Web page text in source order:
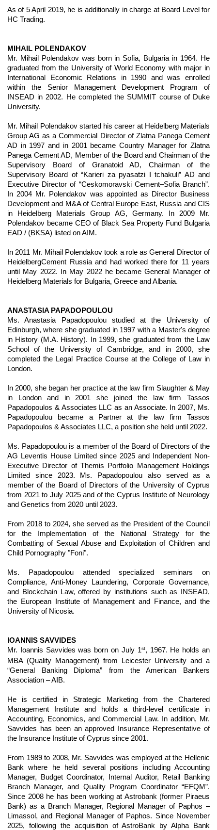
As of 5 April 2019, he is additionally in charge at Board Level for
HC Trading.
MIHAIL POLENDAKOV
Mr. Mihail Polendakov was born in Sofia, Bulgaria in 1964. He
graduated from the University of World Economy with major in
International Economic Relations in 1990 and was enrolled
within the Senior Management Development Program of
INSEAD in 2002. He completed the SUMMIT course of Duke
University.
Mr. Mihail Polendakov started his career at Heidelberg Materials
Group AG as a Commercial Director of Zlatna Panega Cement
AD in 1997 and in 2001 became Country Manager for Zlatna
Panega Cement AD, Member of the Board and Chairman of the
Supervisory Board of Granatoid AD, Chairman of the
Supervisory Board of “Karieri za pyasatzi I tchakuli” AD and
Executive Director of “Ceskomoravski Cement–Sofia Branch”.
In 2004 Mr. Polendakov was appointed as Director Business
Development and M&A of Central Europe East, Russia and CIS
in Heidelberg Materials Group AG, Germany. In 2009 Mr.
Polendakov became CEO of Black Sea Property Fund Bulgaria
EAD / (BKSA) listed on AIM.
In 2011 Mr. Mihail Polendakov took a role as General Director of
HeidelbergCement Russia and had worked there for 11 years
until May 2022. In May 2022 he became General Manager of
Heidelberg Materials for Bulgaria, Greece and Albania.
ANASTASIA PAPADOPOULOU
Ms. Anastasia Papadopoulou studied at the University of
Edinburgh, where she graduated in 1997 with a Master's degree
in History (M.A. History). In 1999, she graduated from the Law
School of the University of Cambridge, and in 2000, she
completed the Legal Practice Course at the College of Law in
London.
In 2000, she began her practice at the law firm Slaughter & May
in London and in 2001 she joined the law firm Tassos
Papadopoulos & Associates LLC as an Associate. In 2007, Ms.
Papadopoulou became a Partner at the law firm Tassos
Papadopoulos & Associates LLC, a position she held until 2022.
Ms. Papadopoulou is a member of the Board of Directors of the
AG Leventis House Limited since 2025 and Independent Non-
Executive Director of Themis Portfolio Management Holdings
Limited since 2023. Ms. Papadopoulou also served as a
member of the Board of Directors of the University of Cyprus
from 2021 to July 2025 and of the Cyprus Institute of Neurology
and Genetics from 2020 until 2023.
From 2018 to 2024, she served as the President of the Council
for the Implementation of the National Strategy for the
Combatting of Sexual Abuse and Exploitation of Children and
Child Pornography "Foni".
Ms. Papadopoulou attended specialized seminars on
Compliance, Anti-Money Laundering, Corporate Governance,
and Blockchain Law, offered by institutions such as INSEAD,
the European Institute of Management and Finance, and the
University of Nicosia.
IOANNIS SAVVIDES
Mr. Ioannis Savvides was born on July 1st, 1967. He holds an
MBA (Quality Management) from Leicester University and a
“General Banking Diploma” from the American Bankers
Association – AIB.
He is certified in Strategic Marketing from the Chartered
Management Institute and holds a third-level certificate in
Accounting, Economics, and Commercial Law. In addition, Mr.
Savvides has been an approved Insurance Representative of
the Insurance Institute of Cyprus since 2001.
From 1989 to 2008, Mr. Savvides was employed at the Hellenic
Bank where he held several positions including Accounting
Manager, Budget Coordinator, Internal Auditor, Retail Banking
Branch Manager, and Quality Program Coordinator “EFQM”.
Since 2008 he has been working at Astrobank (former Piraeus
Bank) as a Branch Manager, Regional Manager of Paphos –
Limassol, and Regional Manager of Paphos. Since November
2025, following the acquisition of AstroBank by Alpha Bank